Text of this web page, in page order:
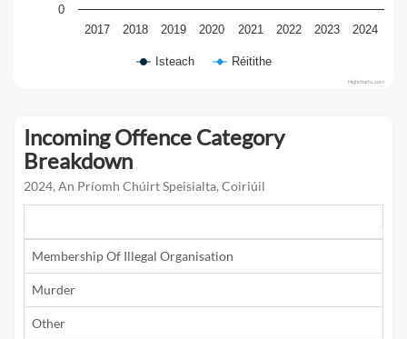
Isteach Réitithe
2017 2018 2019 2020 2021 2022 2023 2024
0
Highcharts.com
Incoming Offence Category
Breakdown
2024, An Príomh Chúirt Speisialta, Coiriúil
Membership Of Illegal Organisation
Murder
Other